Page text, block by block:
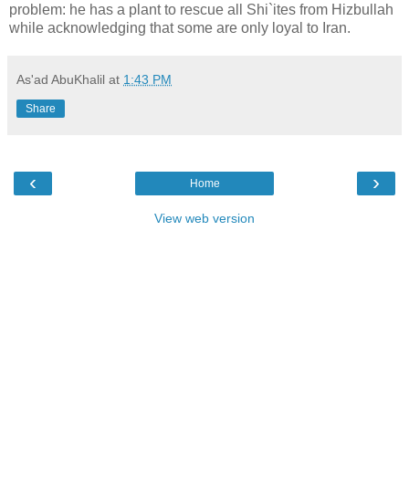
problem: he has a plant to rescue all Shi`ites from Hizbullah
while acknowledging that some are only loyal to Iran.
As'ad AbuKhalil at 1:43 PM
Share
‹ ›
Home
View web version